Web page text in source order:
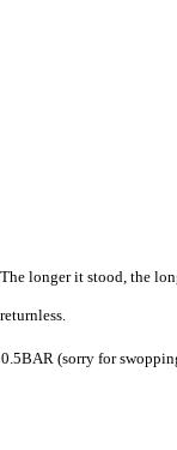
longer it stood, the
(sorry for